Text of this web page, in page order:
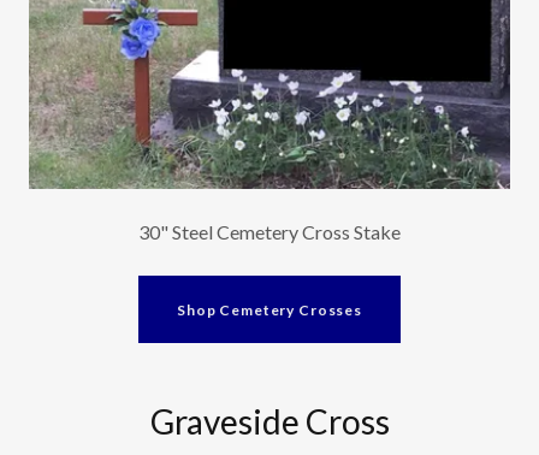
30" Steel Cemetery Cross Stake
Shop Cemetery Crosses
Graveside Cross